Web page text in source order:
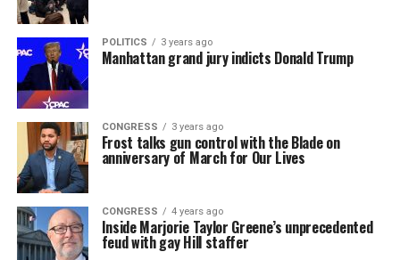
POLITICS 3 years ago
Manhattan grand jury indicts Donald Trump
CONGRESS 3 years ago
Frost talks gun control with the Blade on
anniversary of March for Our Lives
CONGRESS 4 years ago
Inside Marjorie Taylor Greene’s unprecedented
feud with gay Hill staffer